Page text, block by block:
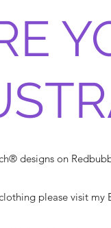
designs on
please visit